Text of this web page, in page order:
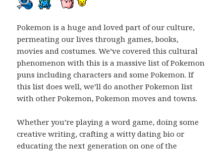
Pokemon is a huge and loved part of our culture,
permeating our lives through games, books,
movies and costumes. We’ve covered this cultural
phenomenon with this is a massive list of Pokemon
puns including characters and some Pokemon. If
this list does well, we’ll do another Pokemon list
with other Pokemon, Pokemon moves and towns.
Whether you’re playing a word game, doing some
creative writing, crafting a witty dating bio or
educating the next generation on one of the